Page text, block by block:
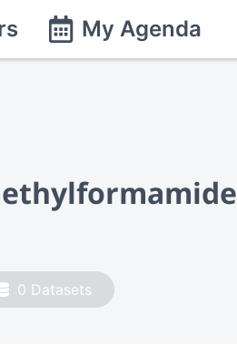
My Agenda
0 Datasets